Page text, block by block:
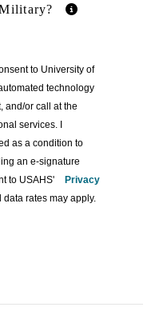
to University of
technology
and/or call at the
services. I
as a condition to
an e-signature
to USAHS'
Privacy
data rates may apply.